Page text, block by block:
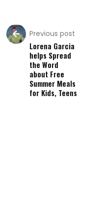
Previous post
Lorena Garcia
helps Spread
the Word
about Free
Summer Meals
for Kids, Teens